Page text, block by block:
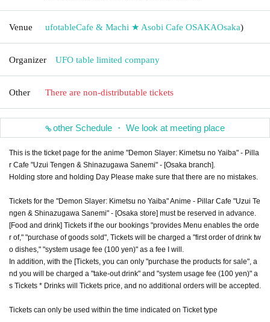
Venue ufotableCafe & Machi ★ Asobi Cafe OSAKAOsaka)
Organizer UFO table limited company
Other There are non-distributable tickets
other Schedule ・ We look at meeting place
This is the ticket page for the anime "Demon Slayer: Kimetsu no Yaiba" - Pilla
r Cafe "Uzui Tengen & Shinazugawa Sanemi" - [Osaka branch].
Holding store and holding Day Please make sure that there are no mistakes.
Tickets for the "Demon Slayer: Kimetsu no Yaiba" Anime - Pillar Cafe "Uzui Te
ngen & Shinazugawa Sanemi" - [Osaka store] must be reserved in advance.
[Food and drink] Tickets if the our bookings "provides Menu enables the orde
r of," "purchase of goods sold", Tickets will be charged a "first order of drink tw
o dishes," "system usage fee (100 yen)" as a fee I will.
In addition, with the [Tickets, you can only "purchase the products for sale", a
nd you will be charged a "take-out drink" and "system usage fee (100 yen)" a
s Tickets * Drinks will Tickets price, and no additional orders will be accepted.
Tickets can only be used within the time indicated on Ticket type